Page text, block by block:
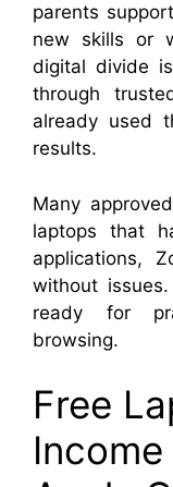
parents
new skills or
digital divide
through
already used
results.
Many
laptops that
applications,
without
ready for
browsing.
Free